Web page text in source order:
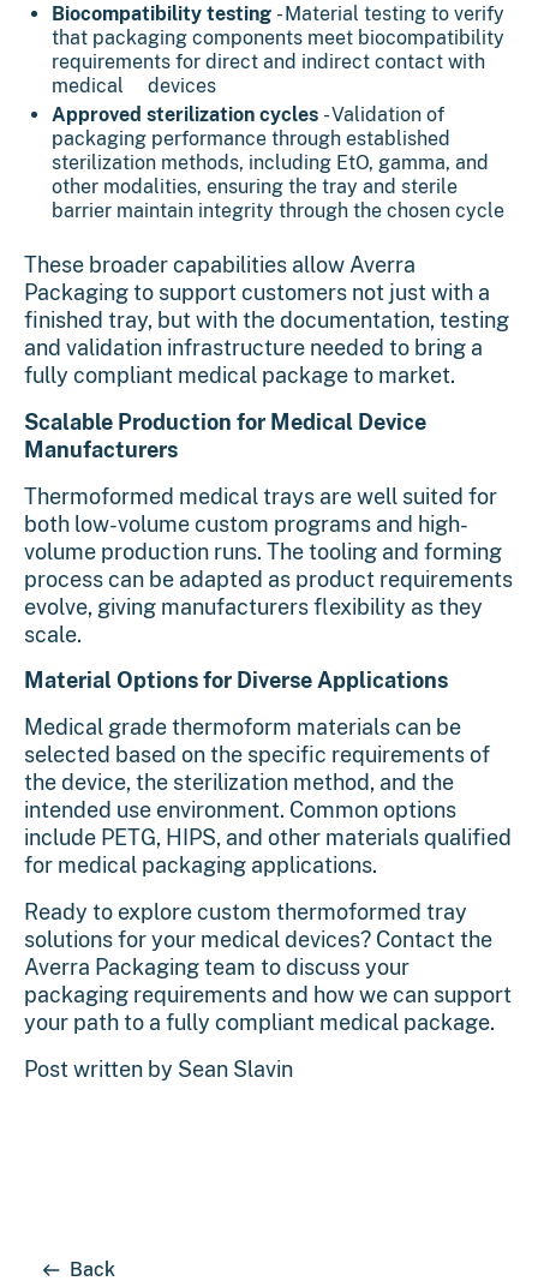
Biocompatibility testing - Material testing to verify
that packaging components meet biocompatibility
requirements for direct and indirect contact with
medical devices
Approved sterilization cycles - Validation of
packaging performance through established
sterilization methods, including EtO, gamma, and
other modalities, ensuring the tray and sterile
barrier maintain integrity through the chosen cycle
These broader capabilities allow Averra
Packaging to support customers not just with a
finished tray, but with the documentation, testing
and validation infrastructure needed to bring a
fully compliant medical package to market.
Scalable Production for Medical Device
Manufacturers
Thermoformed medical trays are well suited for
both low-volume custom programs and high-
volume production runs. The tooling and forming
process can be adapted as product requirements
evolve, giving manufacturers flexibility as they
scale.
Material Options for Diverse Applications
Medical grade thermoform materials can be
selected based on the specific requirements of
the device, the sterilization method, and the
intended use environment. Common options
include PETG, HIPS, and other materials qualified
for medical packaging applications.
Ready to explore custom thermoformed tray
solutions for your medical devices? Contact the
Averra Packaging team to discuss your
packaging requirements and how we can support
your path to a fully compliant medical package.
Post written by Sean Slavin
Back